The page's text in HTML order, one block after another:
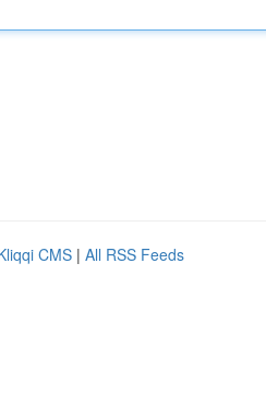
CMS | All RSS Feeds